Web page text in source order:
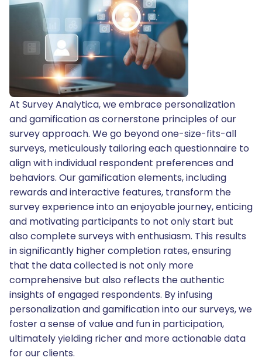
At Survey Analytica, we embrace personalization
and gamification as cornerstone principles of our
survey approach. We go beyond one-size-fits-all
surveys, meticulously tailoring each questionnaire to
align with individual respondent preferences and
behaviors. Our gamification elements, including
rewards and interactive features, transform the
survey experience into an enjoyable journey, enticing
and motivating participants to not only start but
also complete surveys with enthusiasm. This results
in significantly higher completion rates, ensuring
that the data collected is not only more
comprehensive but also reflects the authentic
insights of engaged respondents. By infusing
personalization and gamification into our surveys, we
foster a sense of value and fun in participation,
ultimately yielding richer and more actionable data
for our clients.